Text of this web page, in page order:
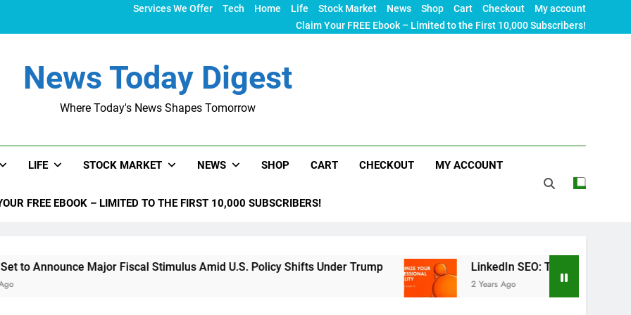
Services We Offer Tech Home Life Stock Market News Shop Cart Checkout
My account
Claim Your FREE Ebook – Limited to the First 10,000 Subscribers!
News Today Digest
Where Today's News Shapes Tomorrow
LIFE STOCK MARKET NEWS SHOP CART CHECKOUT MY ACCOUNT
FREE EBOOK – LIMITED TO THE FIRST 10,000 SUBSCRIBERS!
Major Fiscal Stimulus Amid U.S. Policy Shifts Under Trump LinkedIn SEO: The Ultimate Guide to
2 Years Ago